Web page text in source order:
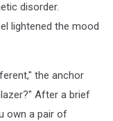
disorder.
lightened the mood
the anchor
After a brief
own a pair of